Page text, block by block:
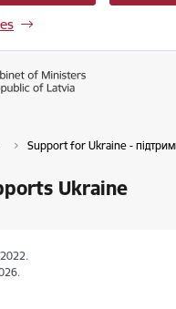
Support for Ukraine -
Ukraine